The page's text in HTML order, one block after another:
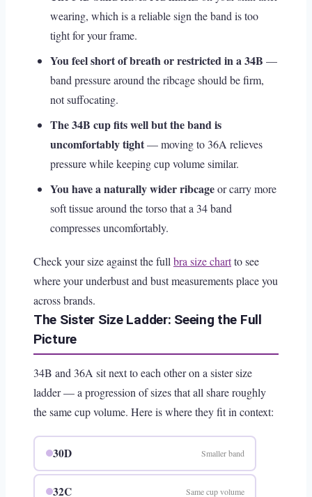
wearing, which is a reliable sign the band is too
tight for your frame.
You feel short of breath or restricted in a 34B —
band pressure around the ribcage should be firm,
not suffocating.
The 34B cup fits well but the band is
uncomfortably tight— moving to 36A relieves
pressure while keeping cup volume similar.
You have a naturally wider ribcageor carry more
soft tissue around the torso that a 34 band
compresses uncomfortably.
Check your size against the full bra size chartto see
where your underbust and bust measurements place you
across brands.
The Sister Size Ladder: Seeing the Full
Picture
34B and 36A sit next to each other on a sister size
ladder — a progression of sizes that all share roughly
the same cup volume. Here is where they fit in context:
30D Smaller band
32C Same cup volume